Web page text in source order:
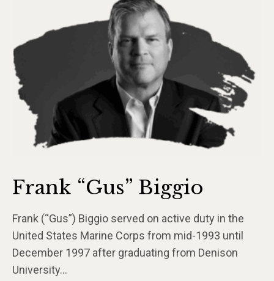
Frank “Gus” Biggio
Frank (“Gus”) Biggio served on active duty in the
United States Marine Corps from mid-1993 until
December 1997 after graduating from Denison
University…